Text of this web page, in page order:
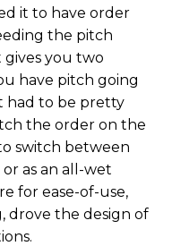
it to have order
the pitch
gives you two
have pitch going
had to be pretty
the order on the
switch between
as an all-wet
for ease-of-use,
drove the design of